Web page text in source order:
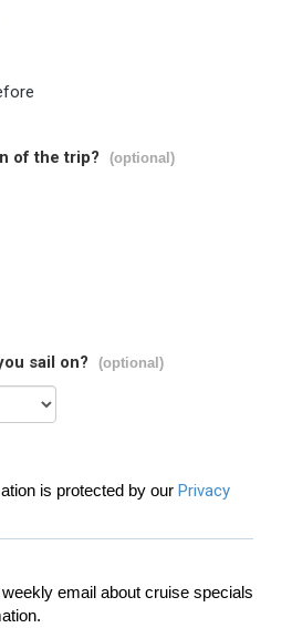
of the trip? (optional)
sail on? (optional)
is protected by our Privacy
email about cruise specials